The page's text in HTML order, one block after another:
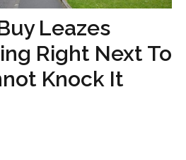
Leazes
Right Next To
Knock It